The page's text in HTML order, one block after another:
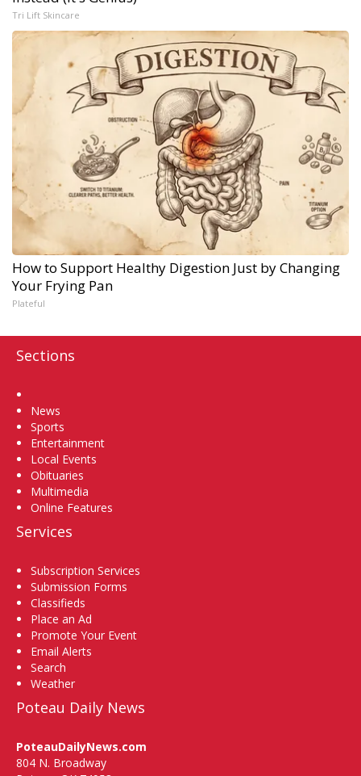
Tri Lift Skincare
How to Support Healthy Digestion Just by Changing
Your Frying Pan
Plateful
Sections
News
Sports
Entertainment
Local Events
Obituaries
Multimedia
Online Features
Services
Subscription Services
Submission Forms
Classifieds
Place an Ad
Promote Your Event
Email Alerts
Search
Weather
Poteau Daily News
PoteauDailyNews.com
804 N. Broadway